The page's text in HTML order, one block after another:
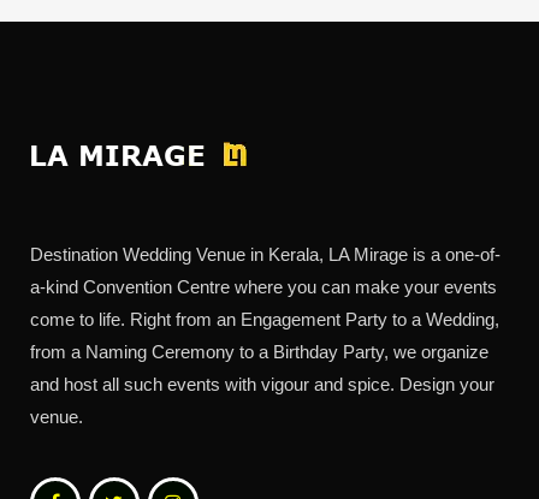
Destination Wedding Venue in Kerala, LA Mirage is a one-of-
a-kind Convention Centre where you can make your events
come to life. Right from an Engagement Party to a Wedding,
from a Naming Ceremony to a Birthday Party, we organize
and host all such events with vigour and spice. Design your
venue.